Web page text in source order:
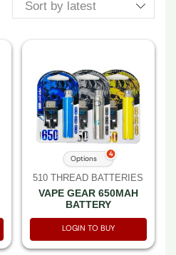
510 THREAD BATTERIES
VAPE GEAR 650MAH
BATTERY
Options 4
LOGIN TO BUY